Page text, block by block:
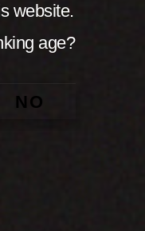
website.
age?
NO